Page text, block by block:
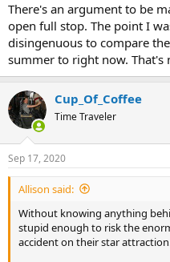
There's an argument to be
open full stop. The point I
disingenuous to compare
summer to right now. That's
Cup_Of_Coffee
Time Traveler
Sep 17, 2020
Allison said:
Without knowing anything
stupid enough to risk the
accident on their star